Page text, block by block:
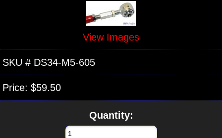
View Images
SKU # DS34-M5-605
Price: $59.50
Quantity: